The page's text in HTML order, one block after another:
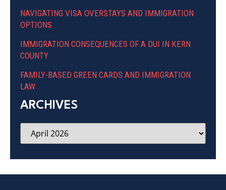
NAVIGATING VISA OVERSTAYS AND IMMIGRATION
OPTIONS
IMMIGRATION CONSEQUENCES OF A DUI IN KERN
COUNTY
FAMILY-BASED GREEN CARDS AND IMMIGRATION
LAW
ARCHIVES